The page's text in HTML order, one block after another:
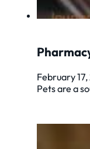
February 17,
Pets are a